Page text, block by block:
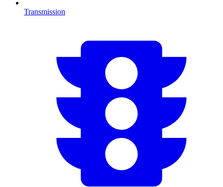
Transmission